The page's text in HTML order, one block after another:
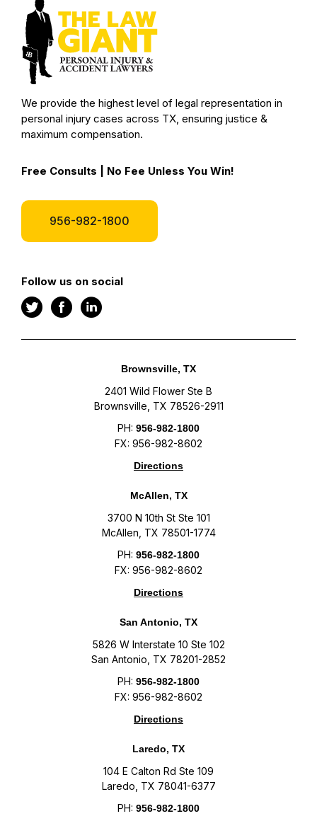
We provide the highest level of legal representation in
personal injury cases across TX, ensuring justice &
maximum compensation.
Free Consults | No Fee Unless You Win!
956-982-1800
Follow us on social
Brownsville, TX
2401 Wild Flower Ste B
Brownsville, TX 78526-2911
PH: 956-982-1800
FX: 956-982-8602
Directions
McAllen, TX
3700 N 10th St Ste 101
McAllen, TX 78501-1774
PH: 956-982-1800
FX: 956-982-8602
Directions
San Antonio, TX
5826 W Interstate 10 Ste 102
San Antonio, TX 78201-2852
PH: 956-982-1800
FX: 956-982-8602
Directions
Laredo, TX
104 E Calton Rd Ste 109
Laredo, TX 78041-6377
PH: 956-982-1800